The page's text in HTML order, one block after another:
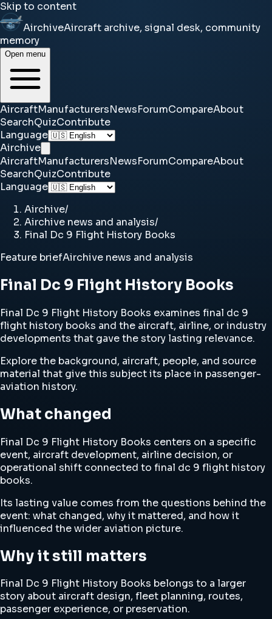
Skip to content
AirchiveAircraft archive, signal desk, community
memory
Open menu
AircraftManufacturersNewsForumCompareAbout
SearchQuizContribute
Language
Airchive
AircraftManufacturersNewsForumCompareAbout
SearchQuizContribute
Language
Airchive/
Airchive news and analysis/
Final Dc 9 Flight History Books
Feature briefAirchive news and analysis
Final Dc 9 Flight History Books
Final Dc 9 Flight History Books examines final dc 9
flight history books and the aircraft, airline, or industry
developments that gave the story lasting relevance.
Explore the background, aircraft, people, and source
material that give this subject its place in passenger-
aviation history.
What changed
Final Dc 9 Flight History Books centers on a specific
event, aircraft development, airline decision, or
operational shift connected to final dc 9 flight history
books.
Its lasting value comes from the questions behind the
event: what changed, why it mattered, and how it
influenced the wider aviation picture.
Why it still matters
Final Dc 9 Flight History Books belongs to a larger
story about aircraft design, fleet planning, routes,
passenger experience, or preservation.